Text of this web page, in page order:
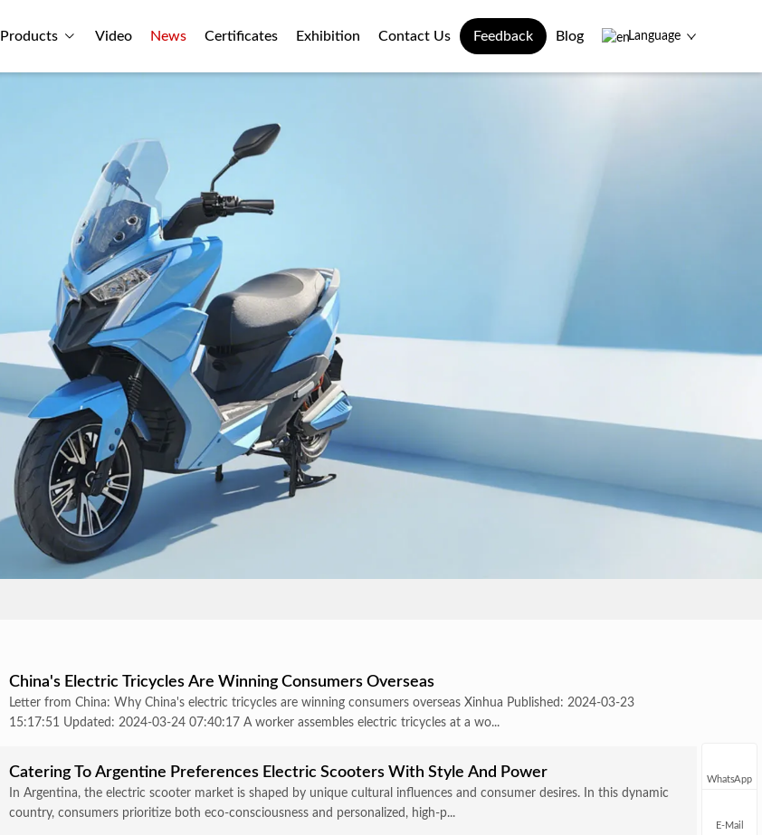
Products Video News Certificates Exhibition Contact Us Feedback Blog Language
China's Electric Tricycles Are Winning Consumers Overseas
Letter from China: Why China's electric tricycles are winning consumers overseas Xinhua Published: 2024-03-23
15:17:51 Updated: 2024-03-24 07:40:17 A worker assembles electric tricycles at a wo...
Catering To Argentine Preferences Electric Scooters With Style And Power
In Argentina, the electric scooter market is shaped by unique cultural influences and consumer desires. In this dynamic
country, consumers prioritize both eco-consciousness and personalized, high-p...
WhatsApp
E-Mail